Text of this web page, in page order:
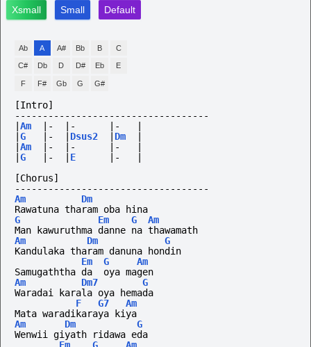
Xsmall
Small Default
Ab A A# Bb B C
C# Db D D# Eb E
F F# Gb G G#
[Intro]
-----------------------------------
Am |- |- |-
G |- Dsus2 Dm
Am |- |- |-
G |- E |-
[Chorus]
-----------------------------------
Am
Dm
Rawatuna tharam oba hina
G
Em G
Am
Man kawuruthma danne na thawamath
Am
Dm
G
Kandulaka tharam danuna hondin
Em
G
Am
Samugaththa da  oya magen
Am
Dm7
G
Waradai karala oya hemada
F
G7
Am
Mata waradikaraya kiya
Am
Dm
G
Wenwii giyath ridawa eda